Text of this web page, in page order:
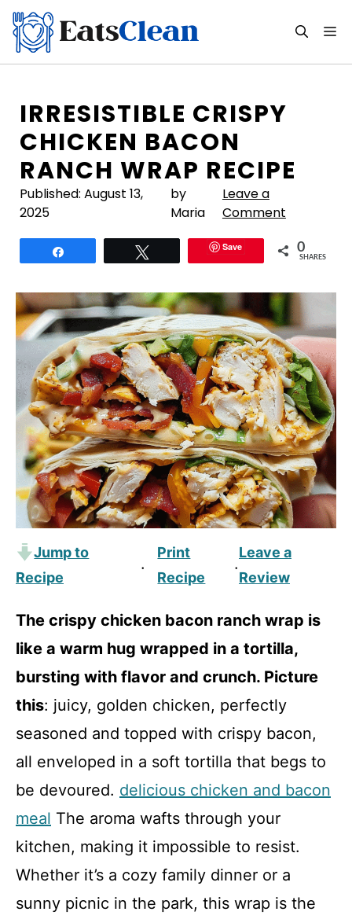
Skip
content
IRRESISTIBLE CRISPY
CHICKEN BACON
RANCH WRAP RECIPE
Published: August 13,
2025
by
Maria
Leave a
Comment
Save 0
SHARES
Jump to
Recipe
·
Print
Recipe
·
Leave a
Review
The crispy chicken bacon ranch wrap is
like a warm hug wrapped in a tortilla,
bursting with flavor and crunch. Picture
this: juicy, golden chicken, perfectly
seasoned and topped with crispy bacon,
all enveloped in a soft tortilla that begs to
be devoured. delicious chicken and bacon
meal The aroma wafts through your
kitchen, making it impossible to resist.
Whether it’s a cozy family dinner or a
sunny picnic in the park, this wrap is the